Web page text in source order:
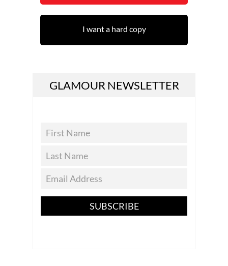
I want a hard copy
GLAMOUR NEWSLETTER
SUBSCRIBE